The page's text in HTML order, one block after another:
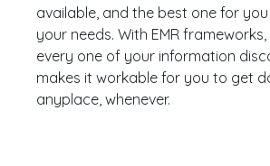
available, and the best one for
your needs. With EMR
every one of your information
makes it workable for you to get
anyplace, whenever.